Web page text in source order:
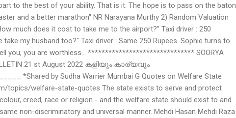
to the best of your ability. That is it. The hope is to pass on the baton
and a better marathon" NR Narayana Murthy 2) Random Valuation
much does it cost to take me to the airport?" Taxi driver : 250
take my husband too?" Taxi driver : Same 250 Rupees. Sophie turns to
you, you are worthless... ******************************* SOORYA
21 st August 2022 കളിയും കാര്യവും
*Shared by Sudha Warrier Mumbai G Quotes on Welfare State
topics/welfare-state-quotes The state exists to serve and protect
creed, race or religion - and the welfare state should exist to and
non-discriminatory and universal manner. Mehdi Hasan Mehdi Raza